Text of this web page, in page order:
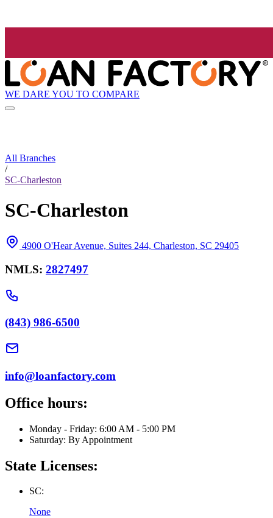
WE DARE YOU TO COMPARE
All Branches
/
SC-Charleston
SC-Charleston
4900 O'Hear Avenue, Suites 244, Charleston, SC 29405
NMLS: 2827497
(843) 986-6500
info@loanfactory.com
Office hours:
Monday - Friday: 6:00 AM - 5:00 PM
Saturday: By Appointment
State Licenses:
SC:
None